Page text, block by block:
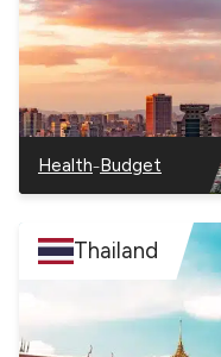
Health
–
Taiwan
–Budget
–
Taiwan
Thailand